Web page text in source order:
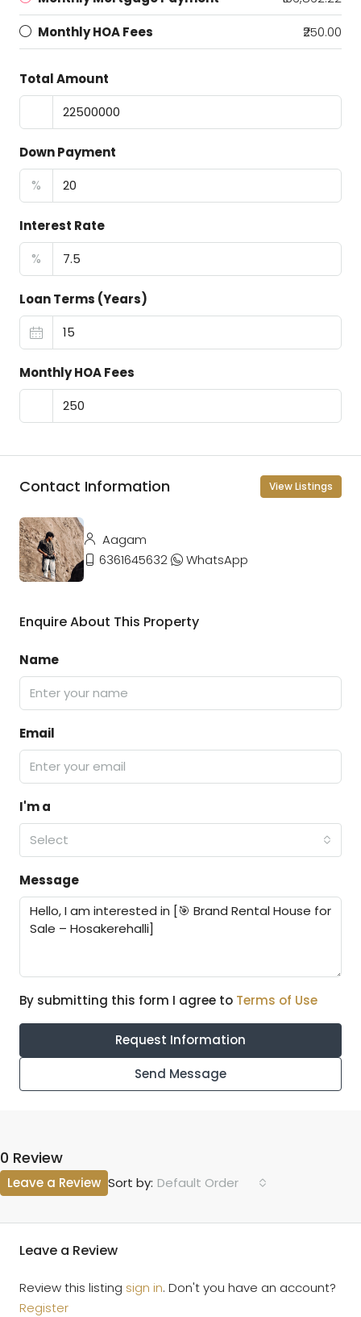
Monthly HOA Fees
₹250.00
Total Amount
Down Payment
%
Interest Rate
%
Loan Terms (Years)
Monthly HOA Fees
Contact Information View Listings
Aagam
6361645632
WhatsApp
Enquire About This Property
Name
Email
I'm a
Select
Message
By submitting this form I agree to Terms of Use
Request Information
Send Message
0 Review
Sort by: Default Order
Leave a Review
Leave a Review
Review this listing sign in. Don't you have an account?
Register